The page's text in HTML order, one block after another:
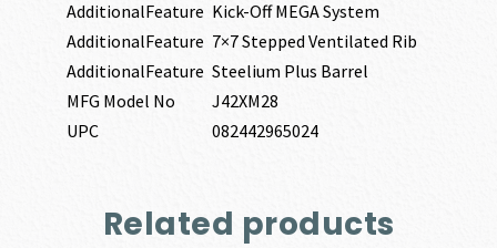
AdditionalFeature Kick-Off MEGA System
AdditionalFeature 7×7 Stepped Ventilated Rib
AdditionalFeature Steelium Plus Barrel
MFG Model No
J42XM28
UPC
082442965024
Related products